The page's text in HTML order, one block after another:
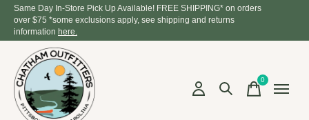
Same Day In-Store Pick Up Available! FREE SHIPPING* on orders
over $75 *some exclusions apply, see shipping and returns
information here.
0items